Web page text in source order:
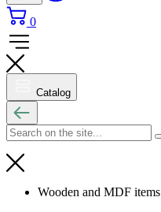
0
Catalog
Wooden and MDF items